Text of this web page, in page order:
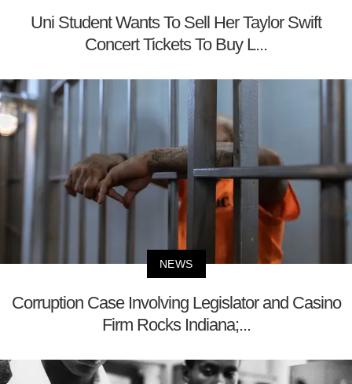
Uni Student Wants To Sell Her Taylor Swift
Concert Tickets To Buy L...
NEWS
Corruption Case Involving Legislator and Casino
Firm Rocks Indiana;...